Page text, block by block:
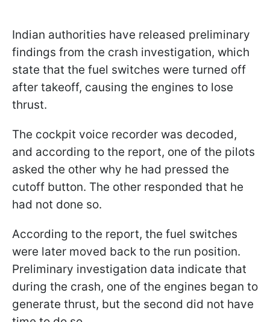
Indian authorities have released preliminary
findings from the crash investigation, which
state that the fuel switches were turned off
after takeoff, causing the engines to lose
thrust.
The cockpit voice recorder was decoded,
and according to the report, one of the pilots
asked the other why he had pressed the
cutoff button. The other responded that he
had not done so.
According to the report, the fuel switches
were later moved back to the run position.
Preliminary investigation data indicate that
during the crash, one of the engines began to
generate thrust, but the second did not have